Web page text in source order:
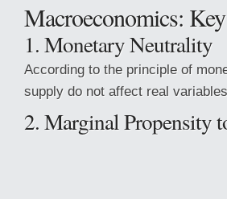
Macroeconomics:
1. Monetary Neutrality
According to the principle of
supply do not affect real
2. Marginal Propensity